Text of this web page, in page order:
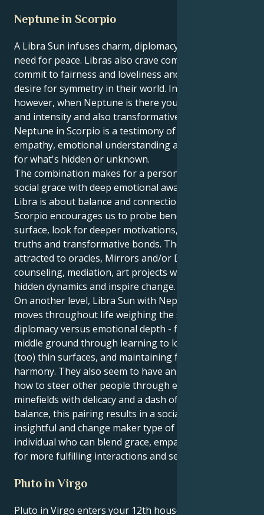
Neptune in Scorpio
A Libra Sun infuses charm, diplomacy, and a natural
need for peace. Libras also crave companionship,
commit to fairness and loveliness and have a burning
desire for symmetry in their world. In Scorpio,
however, when Neptune is there you get the depth
and intensity and also transformative insights.
Neptune in Scorpio is a testimony of the power of
empathy, emotional understanding and an interest
for what's hidden or unknown.
The combination makes for a person who can mix
social grace with deep emotional awareness. Where
Libra is about balance and connection, Neptune in
Scorpio encourages us to probe beneath the
surface, look for deeper motivations, emotional
truths and transformative bonds. They may be
attracted to oracles, Mirrors and/or Daniels,
counseling, mediation, art projects which explore
hidden dynamics and inspire change.
On another level, Libra Sun with Neptune in Scorpio
moves throughout life weighing the scales of
diplomacy versus emotional depth - finding the
middle ground through learning to look beneath
(too) thin surfaces, and maintaining fairness and
harmony. They also seem to have an innate sense of
how to steer other people through emotional
minefields with delicacy and a dash of wisdom. In
balance, this pairing results in a socially conscious,
insightful and change maker type of personality – an
individual who can blend grace, empathy and depth
for more fulfilling interactions and self development.
Pluto in Virgo
Pluto in Virgo enters your 12th house after